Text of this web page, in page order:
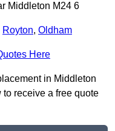
Middleton M24 6
Royton, Oldham
Here
in Middleton
to receive a free quote